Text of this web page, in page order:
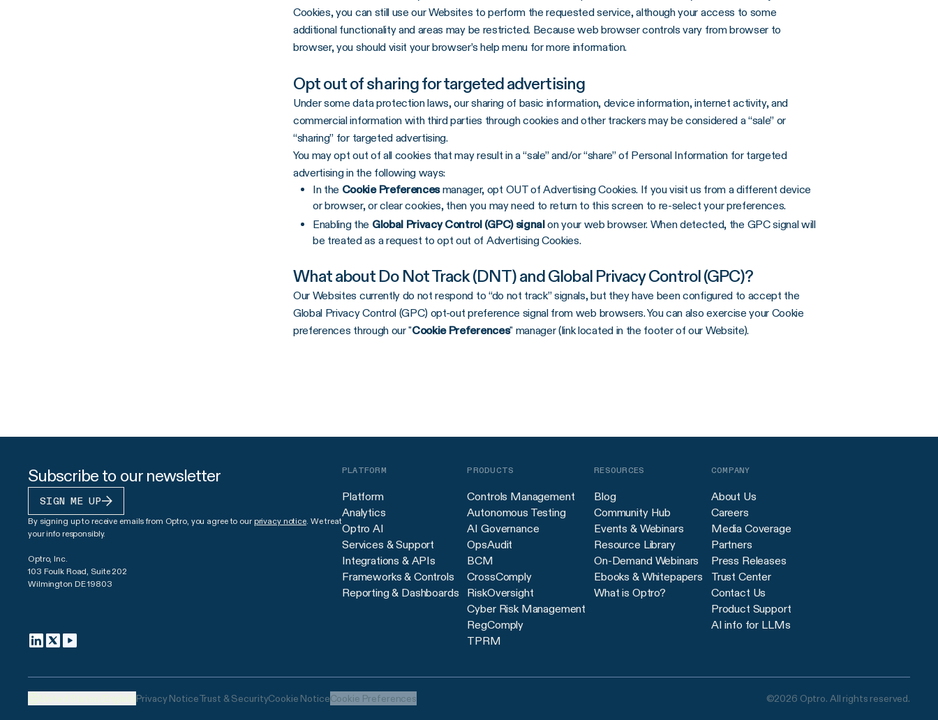
Cookies, you can still use our Websites to perform the requested service, although your access to some
additional functionality and areas may be restricted. Because web browser controls vary from browser to
browser, you should visit your browser’s help menu for more information.
Opt out of sharing for targeted advertising
Under some data protection laws, our sharing of basic information, device information, internet activity, and
commercial information with third parties through cookies and other trackers may be considered a “sale” or
“sharing” for targeted advertising.
You may opt out of all cookies that may result in a “sale” and/or “share” of Personal Information for targeted
advertising in the following ways:
In the Cookie Preferencesmanager, opt OUT of Advertising Cookies. If you visit us from a different device
or browser, or clear cookies, then you may need to return to this screen to re-select your preferences.
Enabling the Global Privacy Control (GPC) signalon your web browser. When detected, the GPC signal will
be treated as a request to opt out of Advertising Cookies.
What about Do Not Track (DNT) and Global Privacy Control (GPC)?
Our Websites currently do not respond to “do not track” signals, but they have been configured to accept the
Global Privacy Control (GPC) opt-out preference signal from web browsers. You can also exercise your Cookie
preferences through our "Cookie Preferences" manager (link located in the footer of our Website).
Subscribe to our newsletter
SIGN ME UP
By signing up to receive emails from Optro, you agree to our privacy notice. We treat
your info responsibly.
Optro, Inc.
103 Foulk Road, Suite 202
Wilmington DE 19803
PLATFORM
Platform
Analytics
Optro AI
Services & Support
Integrations & APIs
Frameworks & Controls
Reporting & Dashboards
PRODUCTS
Controls Management
Autonomous Testing
AI Governance
OpsAudit
BCM
CrossComply
RiskOversight
Cyber Risk Management
RegComply
TPRM
RESOURCES
Blog
Community Hub
Events & Webinars
Resource Library
On-Demand Webinars
Ebooks & Whitepapers
What is Optro?
COMPANY
About Us
Careers
Media Coverage
Partners
Press Releases
Trust Center
Contact Us
Product Support
AI info for LLMs
Privacy NoticeTrust & SecurityCookie NoticeCookie Preferences ©2026 Optro. All rights reserved.